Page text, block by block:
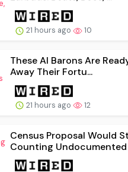
21 hours ago 10
These AI Barons Are
Away Their Fortu...
21 hours ago 12
Census Proposal Would
Counting Undocumented